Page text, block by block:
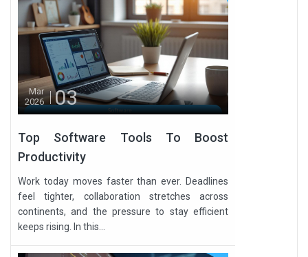
Mar
2026
03
Top Software Tools To Boost
Productivity
Work today moves faster than ever. Deadlines
feel tighter, collaboration stretches across
continents, and the pressure to stay efficient
keeps rising. In this...